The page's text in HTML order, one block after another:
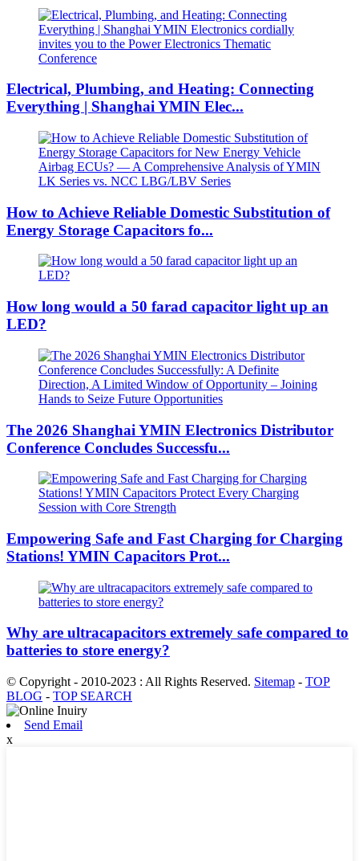
Electrical, Plumbing, and Heating: Connecting
Everything | Shanghai YMIN Elec...
How to Achieve Reliable Domestic Substitution of
Energy Storage Capacitors fo...
How long would a 50 farad capacitor light up an
LED?
The 2026 Shanghai YMIN Electronics Distributor
Conference Concludes Successfu...
Empowering Safe and Fast Charging for Charging
Stations! YMIN Capacitors Prot...
Why are ultracapacitors extremely safe compared to
batteries to store energy?
© Copyright - 2010-2023 : All Rights Reserved. Sitemap - TOP
BLOG - TOP SEARCH
Send Email
x